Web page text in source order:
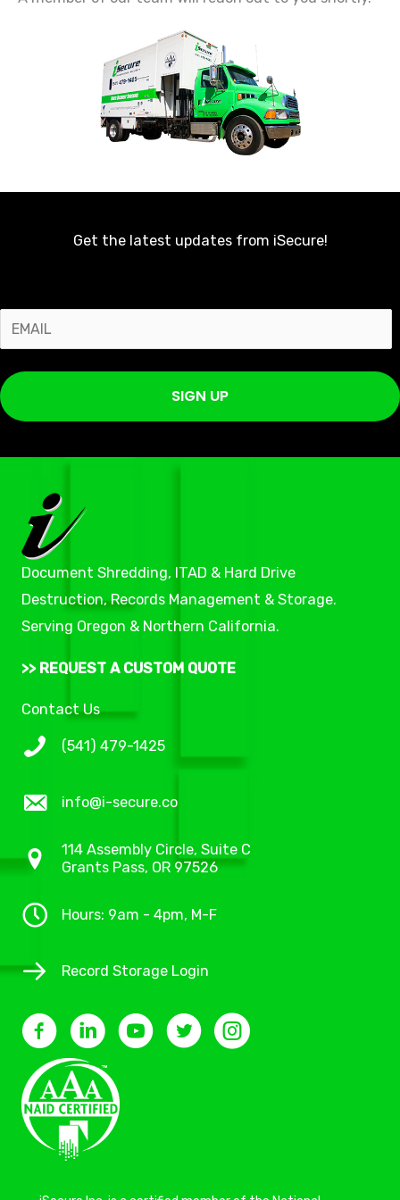
Get the latest updates from iSecure!
m
a
i
*
SIGN UP
Document Shredding, ITAD & Hard Drive
Destruction, Records Management & Storage.
Serving Oregon & Northern California.
>> REQUEST A CUSTOM QUOTE
Contact Us
(541) 479-1425
info@i-secure.co
114 Assembly Circle, Suite C
Grants Pass, OR 97526
Hours: 9am - 4pm, M-F
Record Storage Login